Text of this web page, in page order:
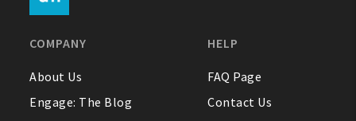
COMPANY
About Us
Engage: The Blog
HELP
FAQ Page
Contact Us